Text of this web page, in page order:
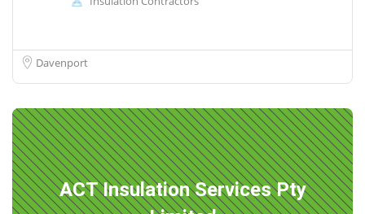
Davenport
ACT Insulation Services Pty